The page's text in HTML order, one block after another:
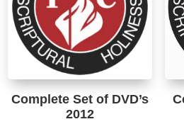
Complete Set of DVD’s
2012